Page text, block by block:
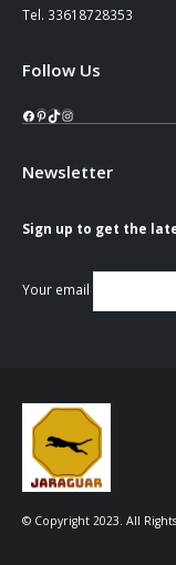
Tel. 33618728353
Follow Us
Facebook
Pinterest
TikTok
Instagram
Newsletter
Sign up to get the
Your email
© Copyright 2023. All